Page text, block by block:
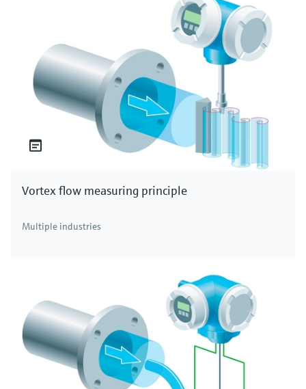
Vortex flow measuring principle
Multiple industries